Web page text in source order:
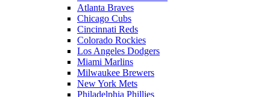
Atlanta Braves
Chicago Cubs
Cincinnati Reds
Colorado Rockies
Los Angeles Dodgers
Miami Marlins
Milwaukee Brewers
New York Mets
Philadelphia Phillies